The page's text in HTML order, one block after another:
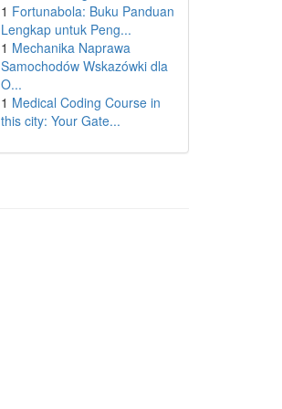
1 Fortunabola: Buku Panduan
Lengkap untuk Peng...
1 Mechanika Naprawa
Samochodów Wskazówki dla
O...
1 Medical Coding Course in
this city: Your Gate...